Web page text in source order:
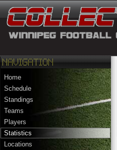
Home
Schedule
Standings
Teams
Players
Statistics
Locations